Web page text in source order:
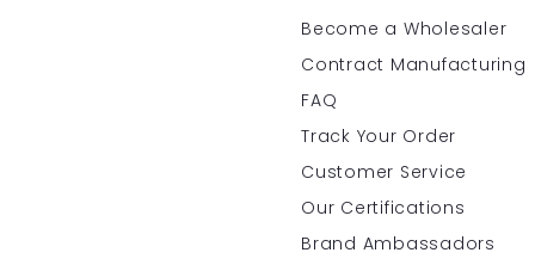
Become a Wholesaler
Contract Manufacturing
FAQ
Track Your Order
Customer Service
Our Certifications
Brand Ambassadors